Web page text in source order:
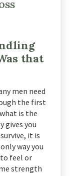
that
men need
the first
is the
gives you
it is
way you
to feel or
strength